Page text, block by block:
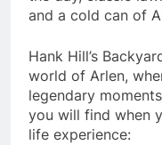
and a cold can of
Hank Hill’s
world of Arlen,
legendary
you will find when
life experience: